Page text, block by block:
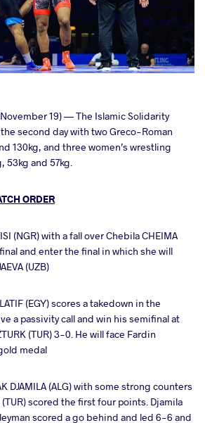
19) — The Islamic Solidarity
second day with two Greco-Roman
130kg, and three women’s wrestling
53kg and 57kg.
ORDER
(NGR) with a fall over Chebila CHEIMA
and enter the final in which she will
(UZB)
(EGY) scores a takedown in the
a passivity call and win his semifinal at
(TUR) 3-0. He will face Fardin
medal
DJAMILA (ALG) with some strong counters
(TUR) scored the first four points. Djamila
scored a go behind and led 6-6 and